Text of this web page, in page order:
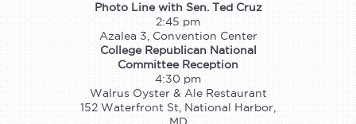
Photo Line with Sen. Ted Cruz
2:45 pm
Azalea 3, Convention Center
College Republican National
Committee Reception
4:30 pm
Walrus Oyster & Ale Restaurant
152 Waterfront St, National Harbor,